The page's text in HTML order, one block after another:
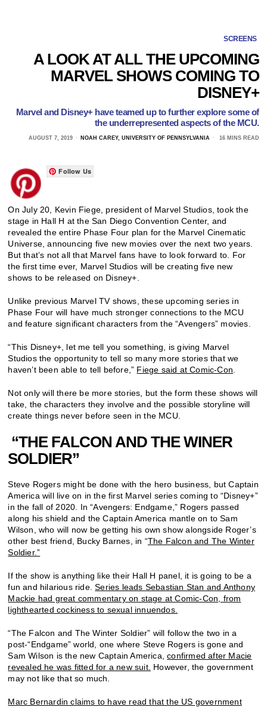
SCREENS
A LOOK AT ALL THE UPCOMING
MARVEL SHOWS COMING TO
DISNEY+
Marvel and Disney+ have teamed up to further explore some of
the underrepresented aspects of the MCU.
AUGUST 7, 2019 NOAH CAREY, UNIVERSITY OF PENNSYLVANIA 16 MINS READ
Follow Us
On July 20, Kevin Fiege, president of Marvel Studios, took the
stage in Hall H at the San Diego Convention Center, and
revealed the entire Phase Four plan for the Marvel Cinematic
Universe, announcing five new movies over the next two years.
But that’s not all that Marvel fans have to look forward to. For
the first time ever, Marvel Studios will be creating five new
shows to be released on Disney+.
Unlike previous Marvel TV shows, these upcoming series in
Phase Four will have much stronger connections to the MCU
and feature significant characters from the “Avengers” movies.
“This Disney+, let me tell you something, is giving Marvel
Studios the opportunity to tell so many more stories that we
haven’t been able to tell before,” Fiege said at Comic-Con
Not only will there be more stories, but the form these shows will
take, the characters they involve and the possible storyline will
create things never before seen in the MCU.
“THE FALCON AND THE WINER
SOLDIER”
Steve Rogers might be done with the hero business, but Captain
America will live on in the first Marvel series coming to “Disney+”
in the fall of 2020. In “Avengers: Endgame,” Rogers passed
along his shield and the Captain America mantle on to Sam
Wilson, who will now be getting his own show alongside Roger’s
other best friend, Bucky Barnes, in “The Falcon and The Winter
Soldier.”
If the show is anything like their Hall H panel, it is going to be a
fun and hilarious ride.Series leads Sebastian Stan and Anthony
Mackie had great commentary on stage at Comic-Con, from
lighthearted cockiness to sexual innuendos.
“The Falcon and The Winter Soldier” will follow the two in a
post-“Endgame” world, one where Steve Rogers is gone and
Sam Wilson is the new Captain America,confirmed after Macie
revealed he was fitted for a new suit. However, the government
may not like that so much.
Marc Bernardin claims to have read that the US government